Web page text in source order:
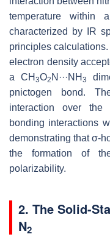
temperature within
characterized by IR
principles
electron density
a CH 3O2 N···NH 3
pnictogen bond.
interaction over the
bonding interactions
demonstrating that σ-
the formation of
polarizability.
2. The Solid-
N2